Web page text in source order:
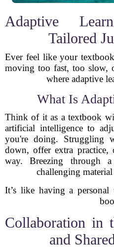
Adaptive
Tailored
Ever feel like your
moving too fast, too slow,
where adaptive
What Is
Think of it as a textbook
artificial intelligence to
you're doing. Struggling
down, offer extra
way. Breezing through
challenging
It’s like having a
Collaboration in
and